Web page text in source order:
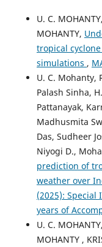
U. C.
MOHANTY,
tropical
simulations ,
U. C. Mohanty,
Palash Sinha,
Pattanayak,
Madhusmita
Das, Sudheer
Niyogi D.,
prediction of
weather over
(2025): Special
years of
U. C.
MOHANTY ,